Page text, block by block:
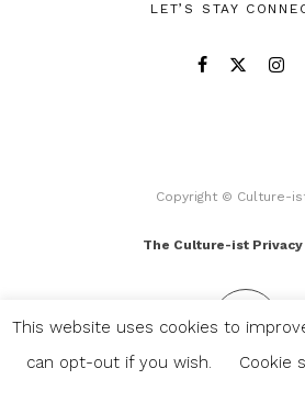
LET’S STAY
Copyright © Culture-
The Culture-ist
This website uses cookies to
can opt-out if you wish.
Cookie